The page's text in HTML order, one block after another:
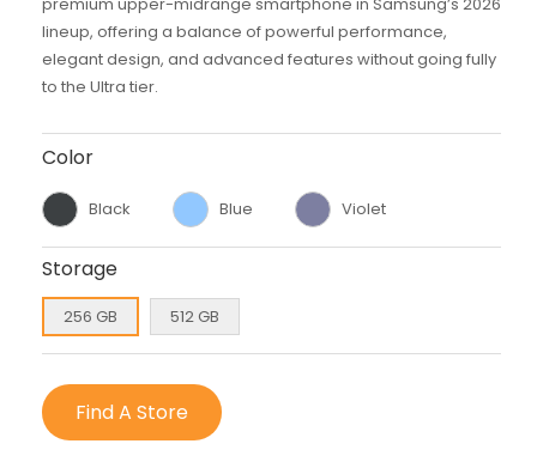
lineup, offering a balance of powerful performance,
elegant design, and advanced features without going fully
to the Ultra tier.
Color
Black Blue Violet
Storage
256 GB 512 GB
Find A Store